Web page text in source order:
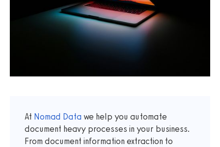
At Nomad Data we help you automate
document heavy processes in your business.
From document information extraction to